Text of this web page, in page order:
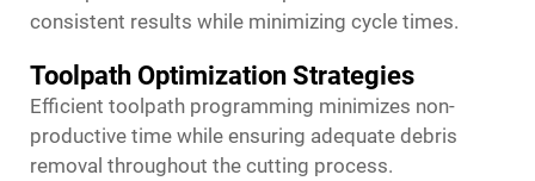
consistent results while minimizing cycle times.
Toolpath Optimization Strategies
Efficient toolpath programming minimizes non-
productive time while ensuring adequate debris
removal throughout the cutting process.